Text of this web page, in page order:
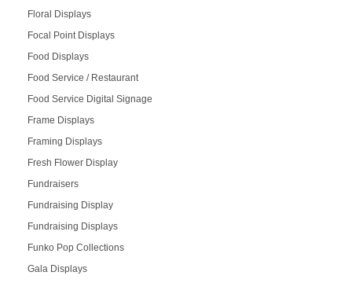
Floral Displays
Focal Point Displays
Food Displays
Food Service / Restaurant
Food Service Digital Signage
Frame Displays
Framing Displays
Fresh Flower Display
Fundraisers
Fundraising Display
Fundraising Displays
Funko Pop Collections
Gala Displays